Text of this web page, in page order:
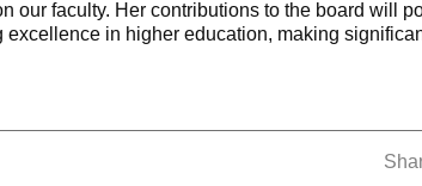
our faculty. Her contributions to the board will
in higher education, making